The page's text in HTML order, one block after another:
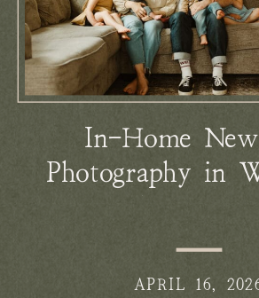
APRIL 16,
In-Home
Photography in
Know